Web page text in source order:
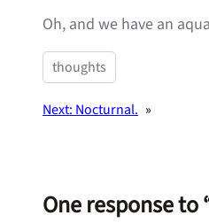
Oh, and we have an
thoughts
Next: Nocturnal. »
One response to